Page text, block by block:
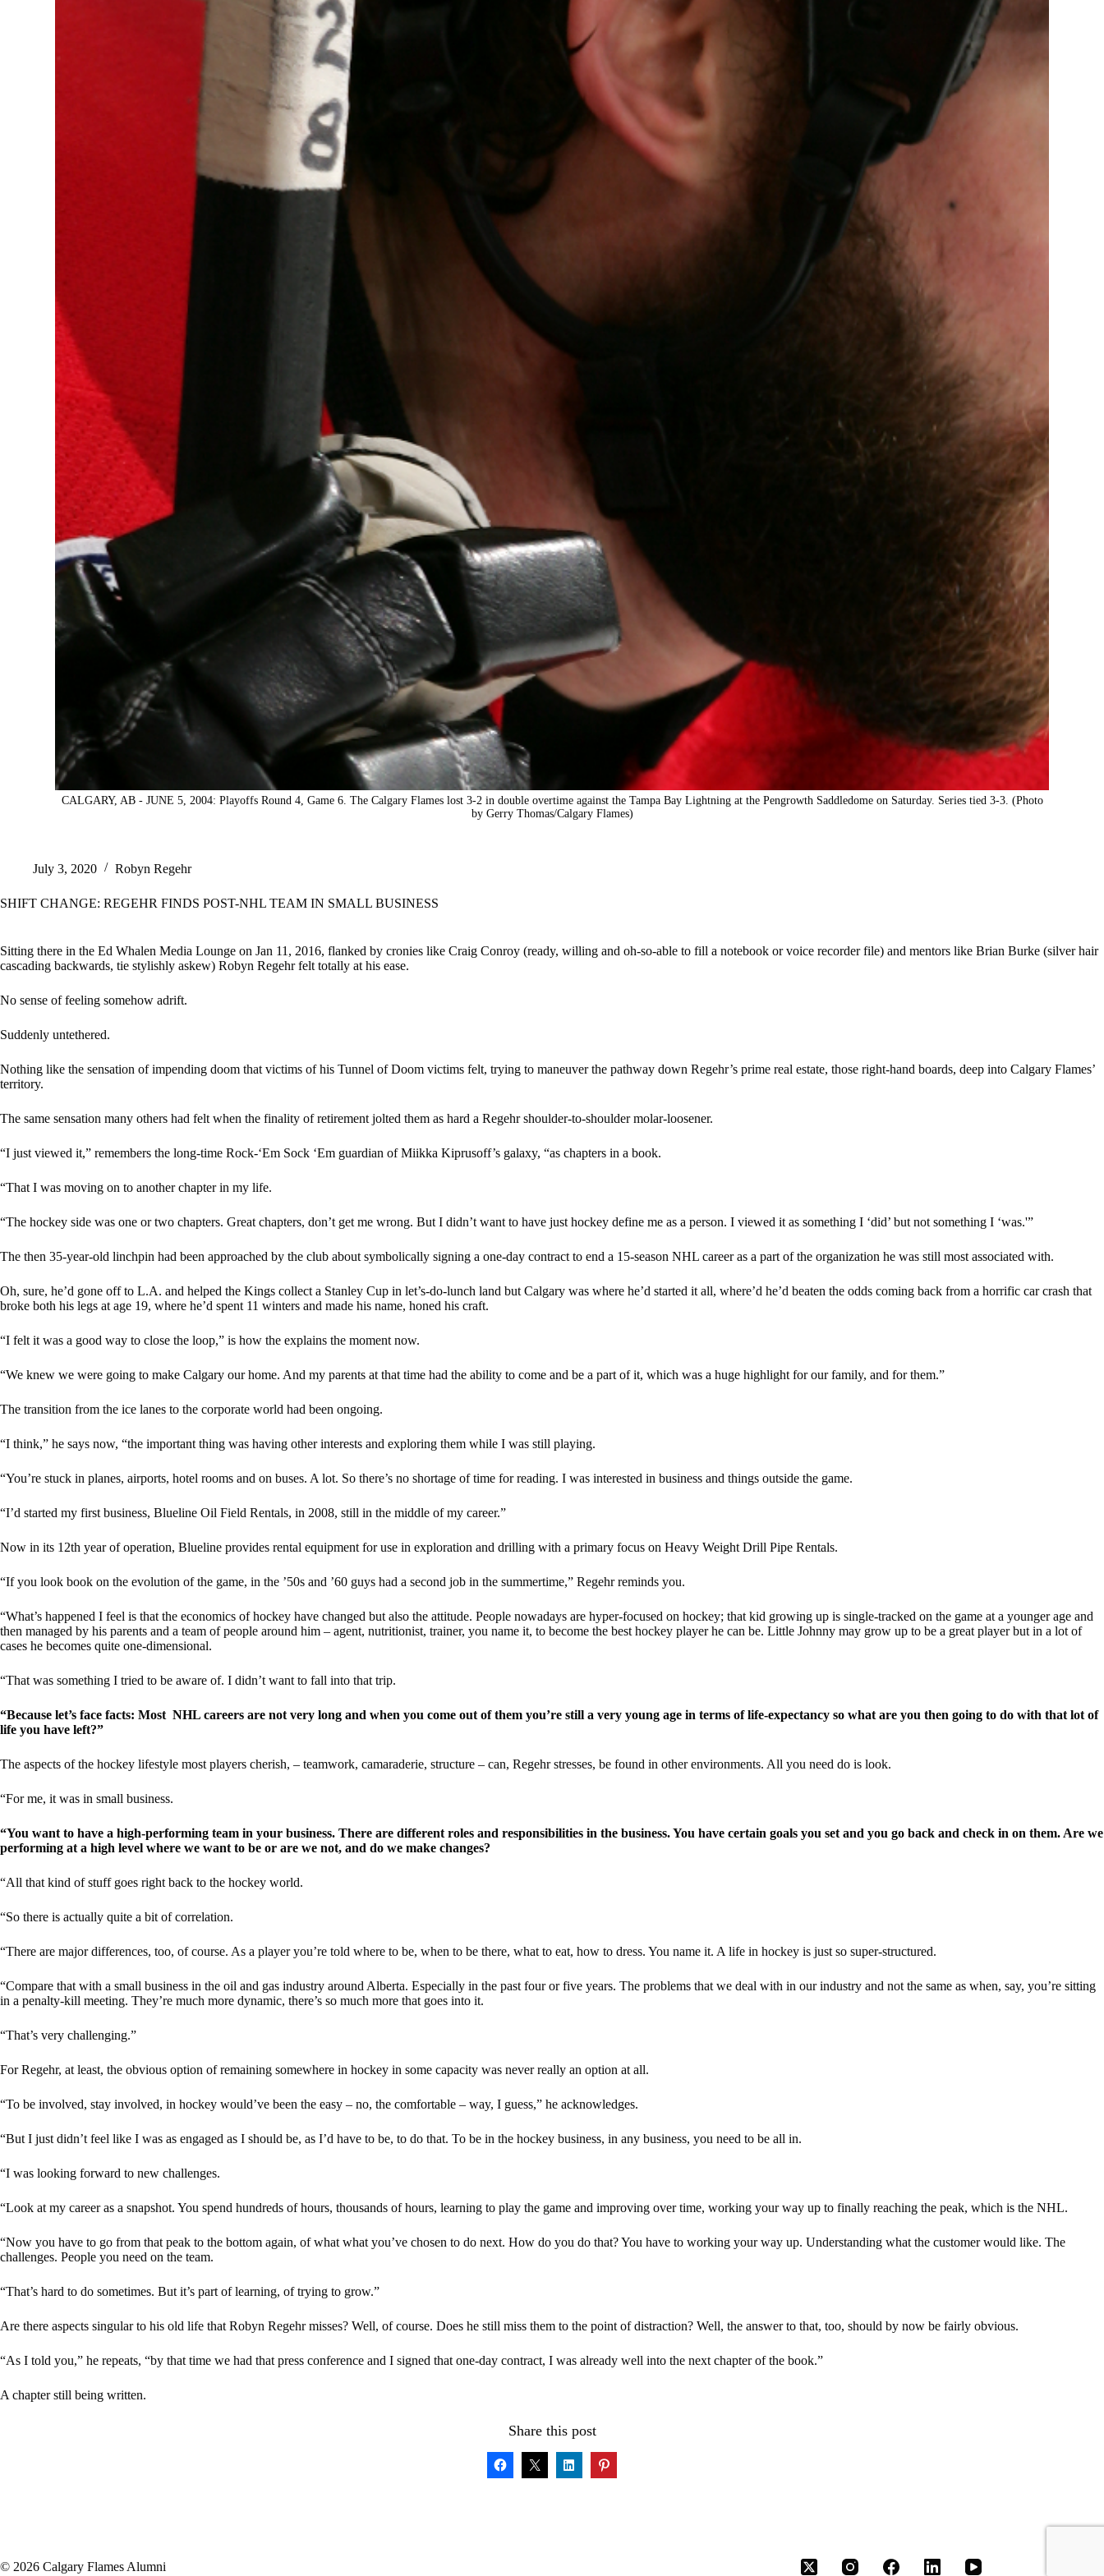
CALGARY, AB - JUNE 5, 2004: Playoffs Round 4, Game 6. The Calgary Flames lost 3-2 in double overtime against the Tampa Bay Lightning at the Pengrowth Saddledome on Saturday. Series tied 3-3. (Photo
by Gerry Thomas/Calgary Flames)
July 3, 2020 Robyn Regehr
SHIFT CHANGE: REGEHR FINDS POST-NHL TEAM IN SMALL BUSINESS
Sitting there in the Ed Whalen Media Lounge on Jan 11, 2016, flanked by cronies like Craig Conroy (ready, willing and oh-so-able to fill a notebook or voice recorder file) and mentors like Brian Burke (silver hair
cascading backwards, tie stylishly askew) Robyn Regehr felt totally at his ease.
No sense of feeling somehow adrift.
Suddenly untethered.
Nothing like the sensation of impending doom that victims of his Tunnel of Doom victims felt, trying to maneuver the pathway down Regehr’s prime real estate, those right-hand boards, deep into Calgary Flames’
territory.
The same sensation many others had felt when the finality of retirement jolted them as hard a Regehr shoulder-to-shoulder molar-loosener.
“I just viewed it,” remembers the long-time Rock-‘Em Sock ‘Em guardian of Miikka Kiprusoff’s galaxy, “as chapters in a book.
“That I was moving on to another chapter in my life.
“The hockey side was one or two chapters. Great chapters, don’t get me wrong. But I didn’t want to have just hockey define me as a person. I viewed it as something I ‘did’ but not something I ‘was.'”
The then 35-year-old linchpin had been approached by the club about symbolically signing a one-day contract to end a 15-season NHL career as a part of the organization he was still most associated with.
Oh, sure, he’d gone off to L.A. and helped the Kings collect a Stanley Cup in let’s-do-lunch land but Calgary was where he’d started it all, where’d he’d beaten the odds coming back from a horrific car crash that
broke both his legs at age 19, where he’d spent 11 winters and made his name, honed his craft.
“I felt it was a good way to close the loop,” is how the explains the moment now.
“We knew we were going to make Calgary our home. And my parents at that time had the ability to come and be a part of it, which was a huge highlight for our family, and for them.”
The transition from the ice lanes to the corporate world had been ongoing.
“I think,” he says now, “the important thing was having other interests and exploring them while I was still playing.
“You’re stuck in planes, airports, hotel rooms and on buses. A lot. So there’s no shortage of time for reading. I was interested in business and things outside the game.
“I’d started my first business, Blueline Oil Field Rentals, in 2008, still in the middle of my career.”
Now in its 12th year of operation, Blueline provides rental equipment for use in exploration and drilling with a primary focus on Heavy Weight Drill Pipe Rentals.
“If you look book on the evolution of the game, in the ’50s and ’60 guys had a second job in the summertime,” Regehr reminds you.
“What’s happened I feel is that the economics of hockey have changed but also the attitude. People nowadays are hyper-focused on hockey; that kid growing up is single-tracked on the game at a younger age and
then managed by his parents and a team of people around him – agent, nutritionist, trainer, you name it, to become the best hockey player he can be. Little Johnny may grow up to be a great player but in a lot of
cases he becomes quite one-dimensional.
“That was something I tried to be aware of. I didn’t want to fall into that trip.
“Because let’s face facts: Most NHL careers are not very long and when you come out of them you’re still a very young age in terms of life-expectancy so what are you then going to do with that lot of
life you have left?”
The aspects of the hockey lifestyle most players cherish, – teamwork, camaraderie, structure – can, Regehr stresses, be found in other environments. All you need do is look.
“For me, it was in small business.
“You want to have a high-performing team in your business. There are different roles and responsibilities in the business. You have certain goals you set and you go back and check in on them. Are we
performing at a high level where we want to be or are we not, and do we make changes?
“All that kind of stuff goes right back to the hockey world.
“So there is actually quite a bit of correlation.
“There are major differences, too, of course. As a player you’re told where to be, when to be there, what to eat, how to dress. You name it. A life in hockey is just so super-structured.
“Compare that with a small business in the oil and gas industry around Alberta. Especially in the past four or five years. The problems that we deal with in our industry and not the same as when, say, you’re sitting
in a penalty-kill meeting. They’re much more dynamic, there’s so much more that goes into it.
“That’s very challenging.”
For Regehr, at least, the obvious option of remaining somewhere in hockey in some capacity was never really an option at all.
“To be involved, stay involved, in hockey would’ve been the easy – no, the comfortable – way, I guess,” he acknowledges.
“But I just didn’t feel like I was as engaged as I should be, as I’d have to be, to do that. To be in the hockey business, in any business, you need to be all in.
“I was looking forward to new challenges.
“Look at my career as a snapshot. You spend hundreds of hours, thousands of hours, learning to play the game and improving over time, working your way up to finally reaching the peak, which is the NHL.
“Now you have to go from that peak to the bottom again, of what what you’ve chosen to do next. How do you do that? You have to working your way up. Understanding what the customer would like. The
challenges. People you need on the team.
“That’s hard to do sometimes. But it’s part of learning, of trying to grow.”
Are there aspects singular to his old life that Robyn Regehr misses? Well, of course. Does he still miss them to the point of distraction? Well, the answer to that, too, should by now be fairly obvious.
“As I told you,” he repeats, “by that time we had that press conference and I signed that one-day contract, I was already well into the next chapter of the book.”
A chapter still being written.
Share this post
© 2026 Calgary Flames Alumni